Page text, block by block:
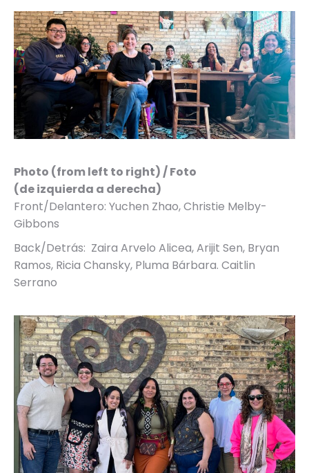
Photo (from left to right) / Foto
(de izquierda a derecha)
Front/Delantero: Yuchen Zhao, Christie Melby-
Gibbons
Back/Detrás: Zaira Arvelo Alicea, Arijit Sen, Bryan
Ramos, Ricia Chansky, Pluma Bárbara. Caitlin
Serrano